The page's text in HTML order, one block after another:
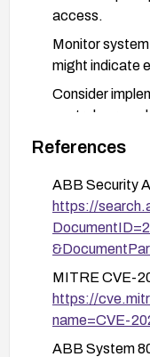
access.
Monitor
might indicate
Consider
controls
available.
References
ABB Security
https://
MITRE CVE-
https://
name=CVE-
ABB System